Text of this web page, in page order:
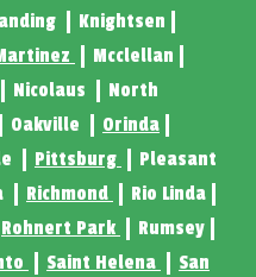
Knightsen
Mcclellan
Nicolaus
North
Oakville
Orinda
Pittsburg
Pleasant
Richmond
Rio Linda
Rohnert Park
Rumsey
Saint Helena
San